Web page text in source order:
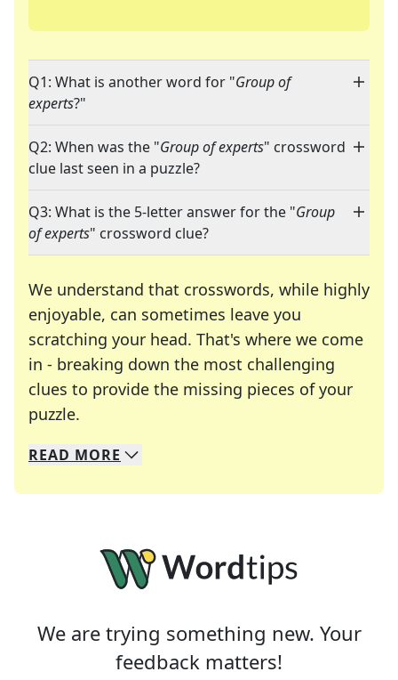
Q1: What is another word for "Group of
experts?"
Q2: When was the "Group of experts" crossword
clue last seen in a puzzle?
Q3: What is the 5-letter answer for the "Group
of experts" crossword clue?
We understand that crosswords, while highly
enjoyable, can sometimes leave you
scratching your head. That's where we come
in - breaking down the most challenging
clues to provide the missing pieces of your
puzzle.
We specialize in solving many of your favorite
Whether you're a daily crossword enthusiast or
READ MORE
We are trying something new. Your
feedback matters!